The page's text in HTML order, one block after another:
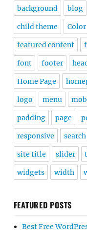
background blog
child theme Color
featured content
font footer
Home Page
logo menu
padding page
responsive search
site title slider
widgets width
FEATURED POSTS
Best Free